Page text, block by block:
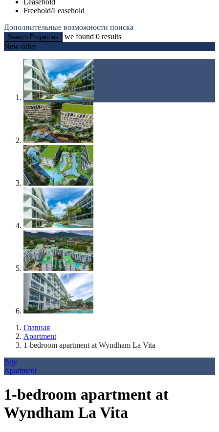
Freehold/Leasehold
Дополнительные возможности поиска
Search Properties we found 0 results
New offer
Главная
Apartment
1-bedroom apartment at Wyndham La Vita
Buy
Apartment
1-bedroom apartment at
Wyndham La Vita